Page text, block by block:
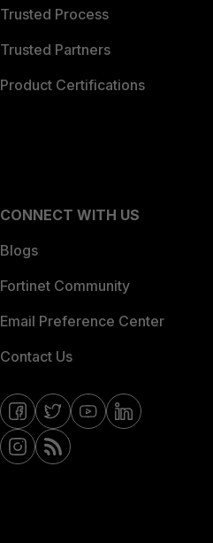
Trusted Process
Trusted Partners
Product Certifications
CONNECT WITH US
Blogs
Fortinet Community
Email Preference Center
Contact Us